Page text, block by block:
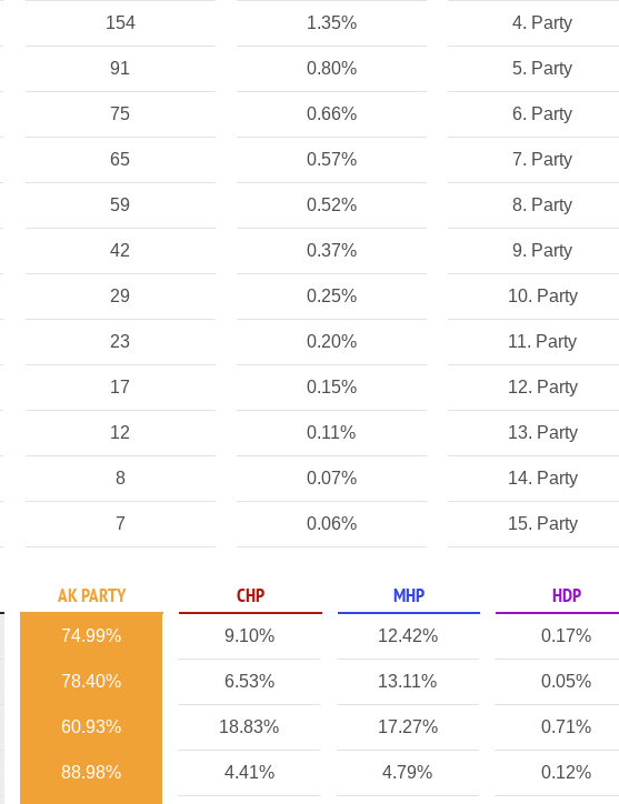
154 1.35% 4. Party
91 0.80% 5. Party
75 0.66% 6. Party
65 0.57% 7. Party
59 0.52% 8. Party
42 0.37% 9. Party
29 0.25% 10. Party
23 0.20% 11. Party
17 0.15% 12. Party
12 0.11% 13. Party
8 0.07% 14. Party
7 0.06% 15. Party
AK PARTY CHP MHP HDP
74.99% 9.10% 12.42% 0.17%
78.40% 6.53% 13.11% 0.05%
60.93% 18.83% 17.27% 0.71%
88.98% 4.41% 4.79% 0.12%